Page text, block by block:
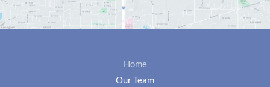
Home
Our Team